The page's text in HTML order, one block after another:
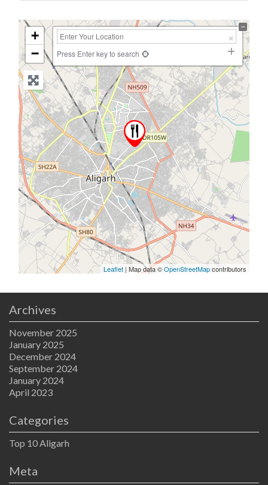
+
−
Press Enter key to search
Leaflet | Map data ©OpenStreetMapcontributors
Archives
November 2025
January 2025
December 2024
September 2024
January 2024
April 2023
Categories
Top 10 Aligarh
Meta